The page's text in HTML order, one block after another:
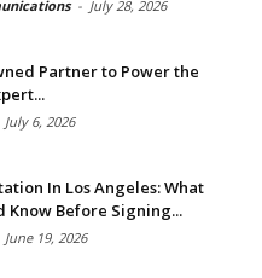
- July 28, 2026
Partner to Power the
July 6, 2026
In Los Angeles: What
Know Before Signing...
June 19, 2026